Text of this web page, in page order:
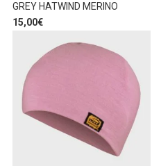
GREY HATWIND MERINO
15,00€